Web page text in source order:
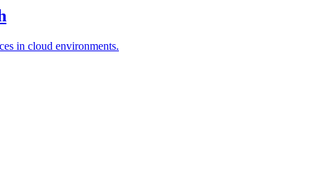
in cloud environments.